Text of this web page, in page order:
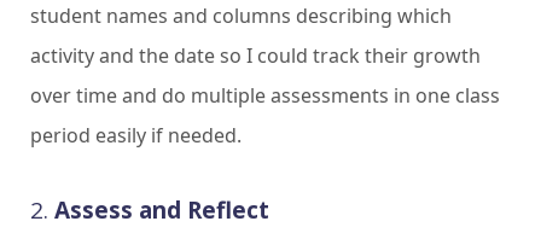
student names and columns describing which
activity and the date so I could track their growth
over time and do multiple assessments in one class
period easily if needed.
2. Assess and Reflect